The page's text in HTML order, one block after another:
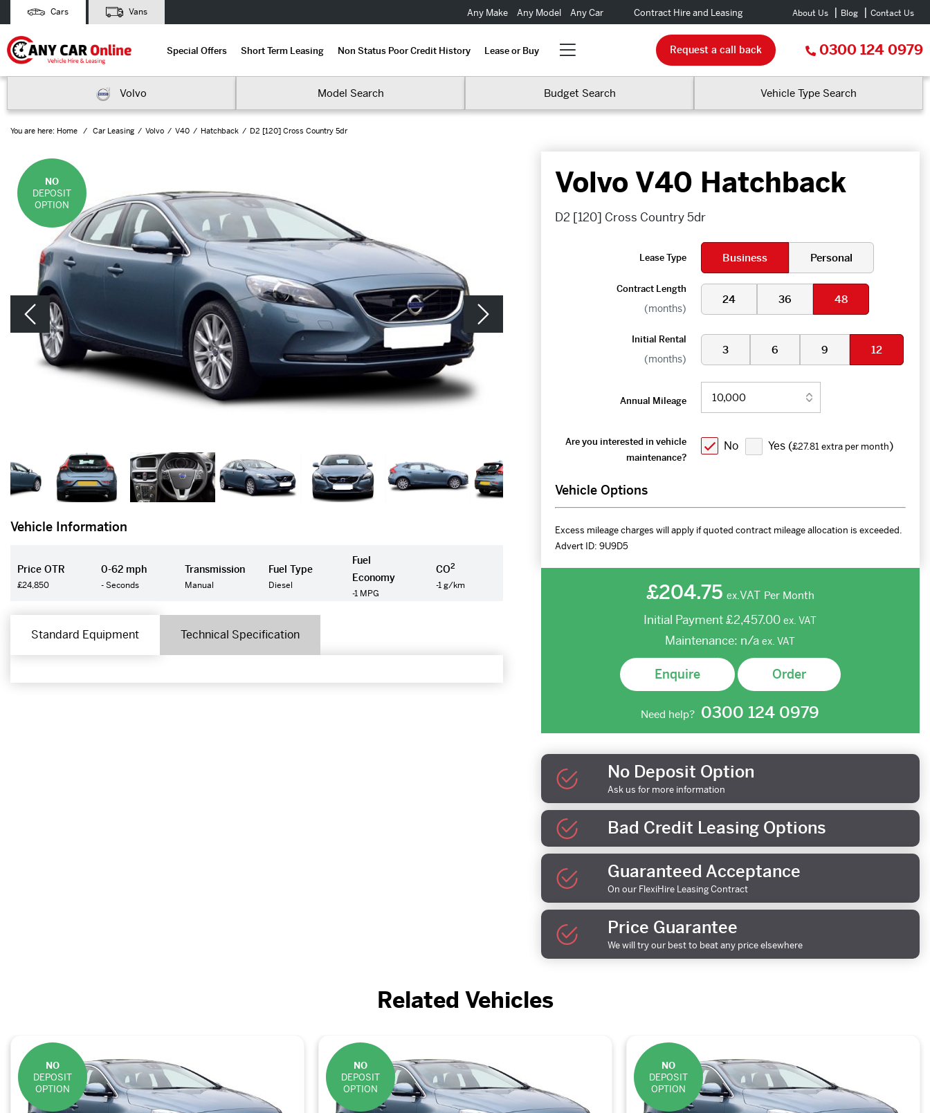
Cars Vans Any Make Any Model Any Car Contract Hire and Leasing About Us Blog Contact Us
Special Offers Short Term Leasing Non Status Poor Credit History Lease or Buy Request a call back 0300 124 0979
Volvo Model Search Budget Search Vehicle Type Search
You are here: Home Car Leasing Volvo V40 Hatchback D2 [120] Cross Country 5dr
NO
DEPOSIT
OPTION
Vehicle Information
Price OTR
£24,850
0-62 mph
- Seconds
Transmission
Manual
Fuel Type
Diesel
Fuel
Economy
-1 MPG
CO2
-1 g/km
Standard Equipment Technical Specification
Volvo V40 Hatchback
D2 [120] Cross Country 5dr
Lease Type Business Personal
Contract Length
(months)
24 36 48
Initial Rental
(months)
3 6 9 12
Annual Mileage
Are you interested in vehicle
maintenance?
No Yes (£27.81 extra per month)
Vehicle Options
Excess mileage charges will apply if quoted contract mileage allocation is exceeded.
Advert ID: 9U9D5
£204.75 ex.VAT Per Month
Initial Payment£2,457.00 ex. VAT
Maintenance: n/a ex. VAT
Enquire Order
Need help? 0300 124 0979
No Deposit Option
Ask us for more information
Bad Credit Leasing Options
Guaranteed Acceptance
On our FlexiHire Leasing Contract
Price Guarantee
We will try our best to beat any price elsewhere
Related Vehicles
NO
DEPOSIT
OPTION
NO
DEPOSIT
OPTION
NO
DEPOSIT
OPTION